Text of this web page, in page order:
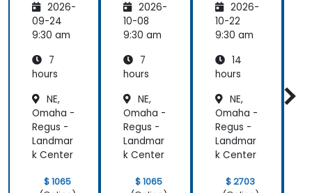
MediaW
iki
2026-
09-24
9:30 am
7
hours
NE,
Omaha -
Regus -
Landmar
k Center
$ 1065
2026-
10-08
9:30 am
7
hours
NE,
Omaha -
Regus -
Landmar
k Center
$ 1065
2026-
10-22
9:30 am
14
hours
NE,
Omaha -
Regus -
Landmar
k Center
$ 2703